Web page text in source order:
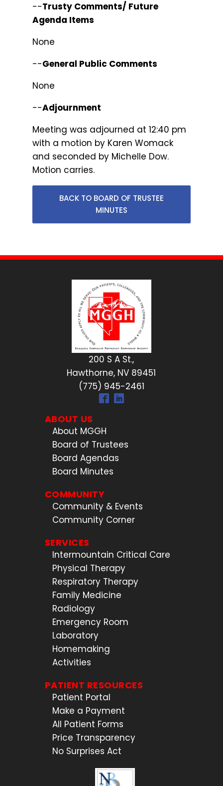
--Trusty Comments/ Future
Agenda Items
None
--General Public Comments
None
--Adjournment
Meeting was adjourned at 12:40 pm
with a motion by Karen Womack
and seconded by Michelle Dow.
Motion carries.
BACK TO BOARD OF TRUSTEE
MINUTES
200 S A St.,
Hawthorne, NV 89451
(775) 945-2461
ABOUT US
About MGGH
Board of Trustees
Board Agendas
Board Minutes
COMMUNITY
Community & Events
Community Corner
SERVICES
Intermountain Critical Care
Physical Therapy
Respiratory Therapy
Family Medicine
Radiology
Emergency Room
Laboratory
Homemaking
Activities
PATIENT RESOURCES
Patient Portal
Make a Payment
All Patient Forms
Price Transparency
No Surprises Act